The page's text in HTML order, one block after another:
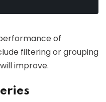
of
filtering or grouping
improve.